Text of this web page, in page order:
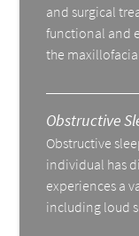
and surgical
functional and
the
Obstructive
Obstructive
individual has
experiences a
including loud